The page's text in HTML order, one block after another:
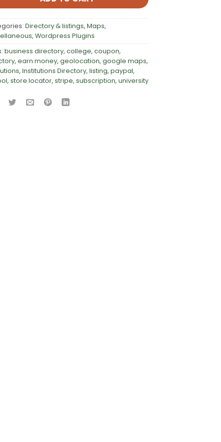
Directory & listings, Maps,
, Wordpress Plugins
business directory, college, coupon,
, earn money, geolocation, google maps,
, Institutions Directory, listing, paypal,
, store locator, stripe, subscription, university